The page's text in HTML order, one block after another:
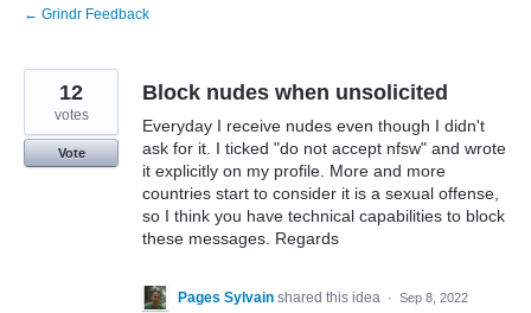
← Grindr Feedback
Block nudes when unsolicited
Everyday I receive nudes even though I didn't
ask for it. I ticked "do not accept nfsw" and wrote
it explicitly on my profile. More and more
countries start to consider it is a sexual offense,
so I think you have technical capabilities to block
these messages. Regards
12
votes
Vote
Pages Sylvain shared this idea · Sep 8, 2022